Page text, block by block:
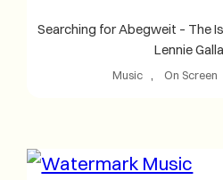
Searching for Abegweit – The
Lennie
Music On Screen